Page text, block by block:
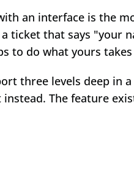
an interface is the
ticket that says "your
to do what yours takes
three levels deep in
The feature